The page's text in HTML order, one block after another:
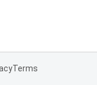
Terms